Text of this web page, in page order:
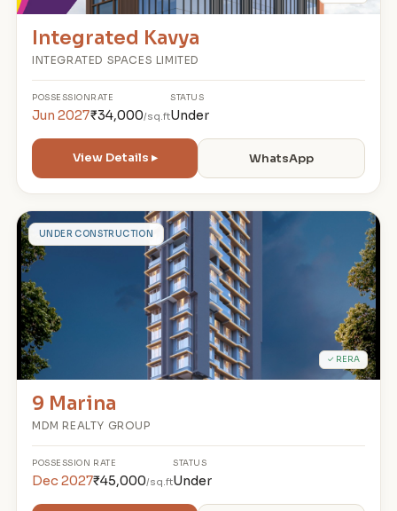
Integrated Kavya
INTEGRATED SPACES LIMITED
POSSESSION
Jun 2027
RATE
₹34,000/sq.ft
STATUS
Under
View Details ▸ WhatsApp
9UNDER CONSTRUCTION
✓ RERA
9 Marina
MDM REALTY GROUP
POSSESSION
Dec 2027
RATE
₹45,000/sq.ft
STATUS
Under